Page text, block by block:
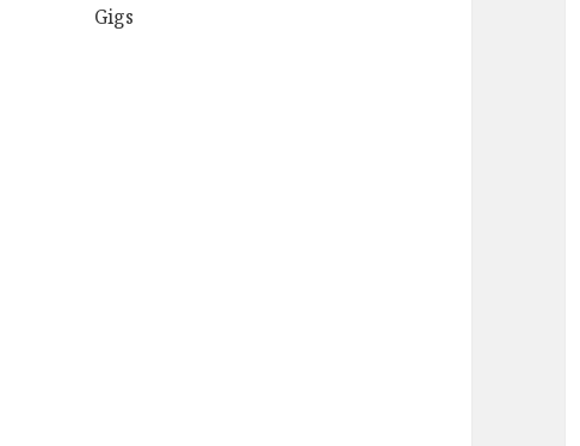
Gigs